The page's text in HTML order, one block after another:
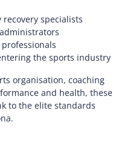
specialists​
the sports industry​
organisation, coaching
and health, these
to the elite standards